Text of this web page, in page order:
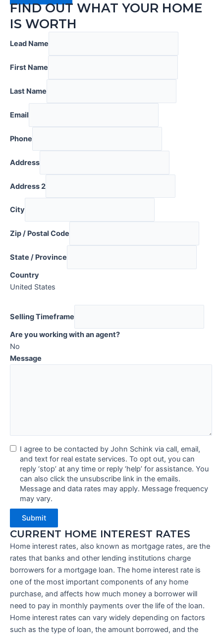
FIND OUT WHAT YOUR HOME
IS WORTH
Lead Name
First Name
Last Name
Email
Phone
Address
Address 2
City
Zip / Postal Code
State / Province
Country
United States
Selling Timeframe
Are you working with an agent?
No
Message
I agree to be contacted by John Schink via call, email,
and text for real estate services. To opt out, you can
reply ‘stop’ at any time or reply ‘help’ for assistance. You
can also click the unsubscribe link in the emails.
Message and data rates may apply. Message frequency
may vary.
Submit
CURRENT HOME INTEREST RATES
Home interest rates, also known as mortgage rates, are the
rates that banks and other lending institutions charge
borrowers for a mortgage loan. The home interest rate is
one of the most important components of any home
purchase, and affects how much money a borrower will
need to pay in monthly payments over the life of the loan.
Home interest rates can vary widely depending on factors
such as the type of loan, the amount borrowed, and the